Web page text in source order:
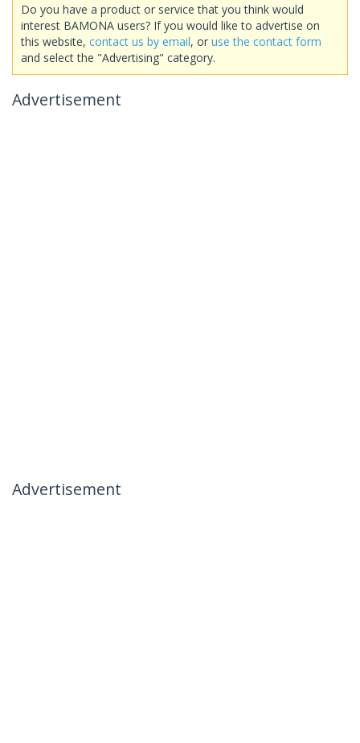
Do you have a product or service that you think would
interest BAMONA users? If you would like to advertise on
this website, contact us by email, or use the contact form
and select the "Advertising" category.
Advertisement
Advertisement